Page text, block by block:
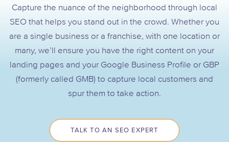
Capture the nuance of the neighborhood through local
SEO that helps you stand out in the crowd. Whether you
are a single business or a franchise, with one location or
many, we’ll ensure you have the right content on your
landing pages and your Google Business Profile or GBP
(formerly called GMB) to capture local customers and
spur them to take action.
TALK TO AN SEO EXPERT